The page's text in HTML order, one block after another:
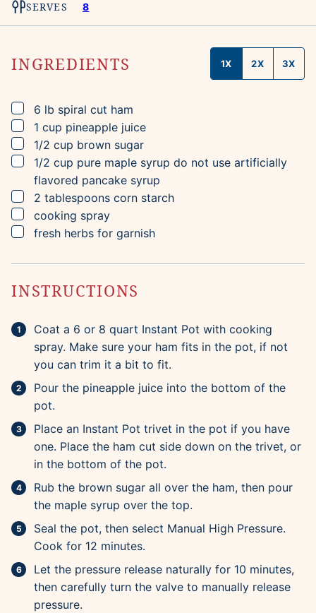
SERVES 8
INGREDIENTS 1X 2X 3X
▢
6 lb spiral cut ham
▢
1 cup pineapple juice
▢
1/2 cup brown sugar
▢
1/2 cup pure maple syrup do not use artificially
flavored pancake syrup
▢
2 tablespoons corn starch
▢
cooking spray
▢
fresh herbs for garnish
INSTRUCTIONS
Coat a 6 or 8 quart Instant Pot with cooking
spray. Make sure your ham fits in the pot, if not
you can trim it a bit to fit.
Pour the pineapple juice into the bottom of the
pot.
Place an Instant Pot trivet in the pot if you have
one. Place the ham cut side down on the trivet, or
in the bottom of the pot.
Rub the brown sugar all over the ham, then pour
the maple syrup over the top.
Seal the pot, then select Manual High Pressure.
Cook for 12 minutes.
Let the pressure release naturally for 10 minutes,
then carefully turn the valve to manually release
pressure.